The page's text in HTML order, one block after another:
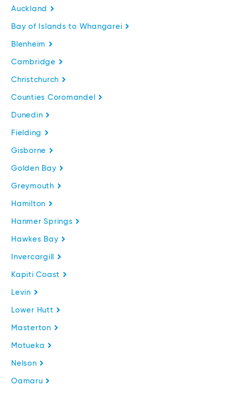
Auckland
Bay of Islands to Whangarei
Blenheim
Cambridge
Christchurch
Counties Coromandel
Dunedin
Fielding
Gisborne
Golden Bay
Greymouth
Hamilton
Hanmer Springs
Hawkes Bay
Invercargill
Kapiti Coast
Levin
Lower Hutt
Masterton
Motueka
Nelson
Oamaru